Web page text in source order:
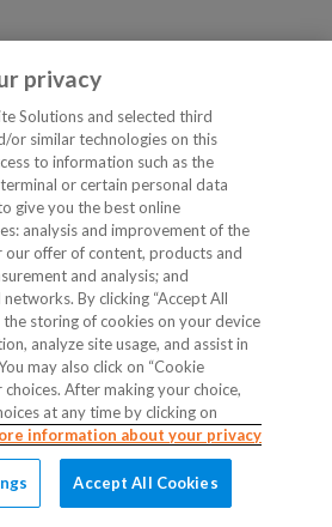
privacy
Solutions and selected third
or similar technologies on this
to information such as the
or certain personal data
give you the best online
analysis and improvement of the
our offer of content, products and
and analysis; and
By clicking “Accept All
the storing of cookies on your device
analyze site usage, and assist in
may also click on “Cookie
After making your choice,
at any time by clicking on
information about your privacy
Accept All Cookies